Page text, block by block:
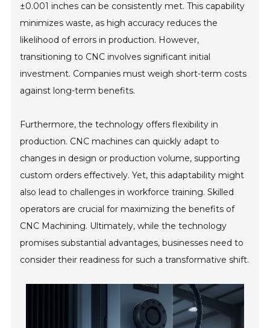
±0.001 inches can be consistently met. This capability
minimizes waste, as high accuracy reduces the
likelihood of errors in production. However,
transitioning to CNC involves significant initial
investment. Companies must weigh short-term costs
against long-term benefits.
Furthermore, the technology offers flexibility in
production. CNC machines can quickly adapt to
changes in design or production volume, supporting
custom orders effectively. Yet, this adaptability might
also lead to challenges in workforce training. Skilled
operators are crucial for maximizing the benefits of
CNC Machining. Ultimately, while the technology
promises substantial advantages, businesses need to
consider their readiness for such a transformative shift.